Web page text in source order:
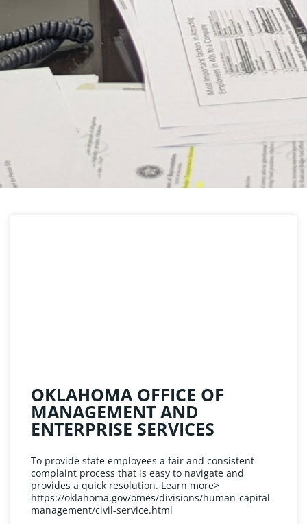
OKLAHOMA OFFICE OF
MANAGEMENT AND
ENTERPRISE SERVICES
To provide state employees a fair and consistent
complaint process that is easy to navigate and
provides a quick resolution. Learn more>
https://oklahoma.gov/omes/divisions/human-capital-
management/civil-service.html